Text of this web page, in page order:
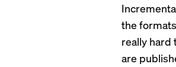
the
really hard
are